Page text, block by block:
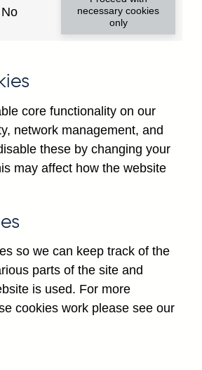
No
necessary cookies
only
core functionality on our
network management, and
these by changing your
may affect how the website
so we can keep track of the
parts of the site and
is used. For more
cookies work please see our